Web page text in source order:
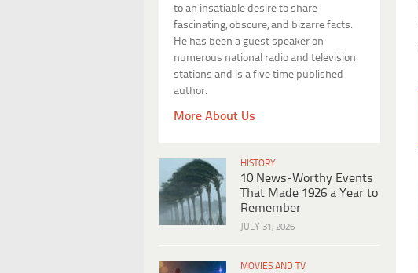
to an insatiable desire to share
fascinating, obscure, and bizarre facts.
He has been a guest speaker on
numerous national radio and television
stations and is a five time published
author.
More About Us
HISTORY
10 News-Worthy Events
That Made 1926 a Year to
Remember
JULY 31, 2026
MOVIES AND TV